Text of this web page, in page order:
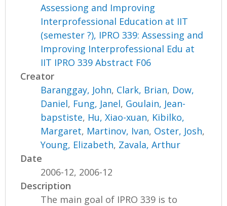
Assessiong and Improving
Interprofessional Education at IIT
(semester ?), IPRO 339: Assessing and
Improving Interprofessional Edu at
IIT IPRO 339 Abstract F06
Creator
Baranggay, John, Clark, Brian, Dow,
Daniel, Fung, Janel, Goulain, Jean-
bapstiste, Hu, Xiao-xuan, Kibilko,
Margaret, Martinov, Ivan, Oster, Josh,
Young, Elizabeth, Zavala, Arthur
Date
2006-12, 2006-12
Description
The main goal of IPRO 339 is to